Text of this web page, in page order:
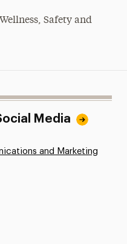
Safety and
Media
and Marketing